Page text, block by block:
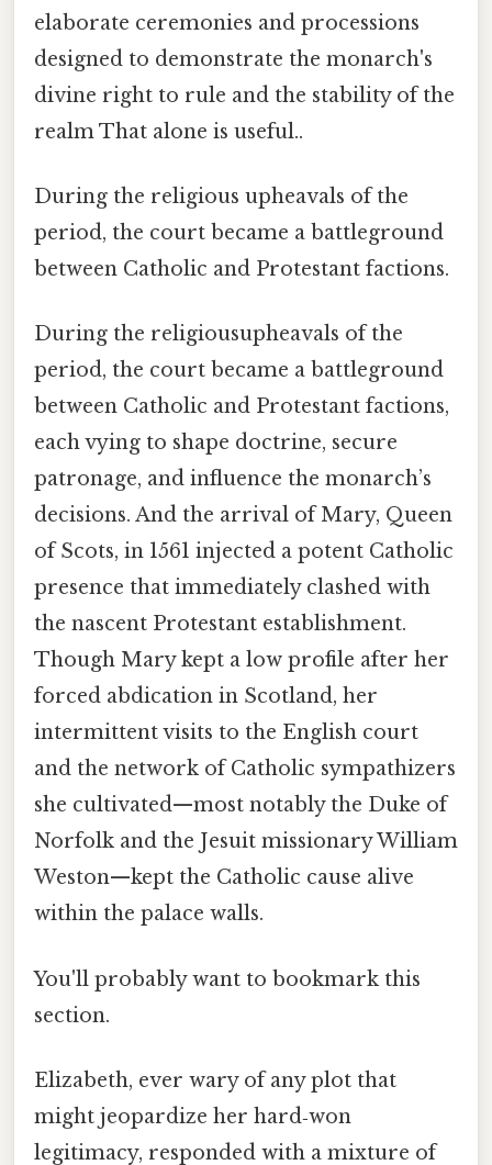
elaborate ceremonies and processions
designed to demonstrate the monarch's
divine right to rule and the stability of the
realm That alone is useful..
During the religious upheavals of the
period, the court became a battleground
between Catholic and Protestant factions.
During the religiousupheavals of the
period, the court became a battleground
between Catholic and Protestant factions,
each vying to shape doctrine, secure
patronage, and influence the monarch’s
decisions. And the arrival of Mary, Queen
of Scots, in 1561 injected a potent Catholic
presence that immediately clashed with
the nascent Protestant establishment.
Though Mary kept a low profile after her
forced abdication in Scotland, her
intermittent visits to the English court
and the network of Catholic sympathizers
she cultivated—most notably the Duke of
Norfolk and the Jesuit missionary William
Weston—kept the Catholic cause alive
within the palace walls.
You'll probably want to bookmark this
section.
Elizabeth, ever wary of any plot that
might jeopardize her hard‑won
legitimacy, responded with a mixture of